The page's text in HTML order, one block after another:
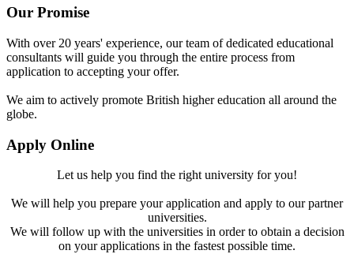
Our Promise
With over 20 years' experience, our team of dedicated educational
consultants will guide you through the entire process from
application to accepting your offer.
We aim to actively promote British higher education all around the
globe.
Apply Online
Let us help you find the right university for you!
We will help you prepare your application and apply to our partner
universities.
We will follow up with the universities in order to obtain a decision
on your applications in the fastest possible time.